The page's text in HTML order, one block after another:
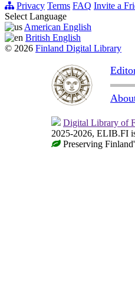
Privacy Terms FAQ Invite a
Select Language
American English
British English
© 2026 Finland Digital Library
Digital Library of
2025-2026, ELIB.FI
Preserving